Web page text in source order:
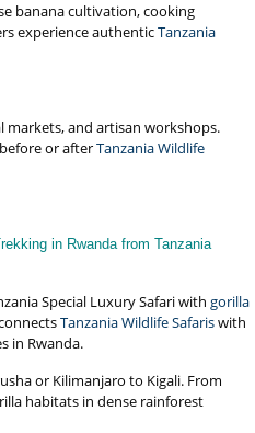
banana cultivation, cooking
experience authenticTanzania
markets, and artisan workshops.
or afterTanzania Wildlife
in Rwanda from Tanzania
Special Luxury Safari withgorilla
Tanzania Wildlife Safariswith
in Rwanda.
or Kilimanjaro to Kigali. From
habitats in dense rainforest